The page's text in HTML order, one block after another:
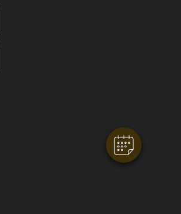
to book an appointment